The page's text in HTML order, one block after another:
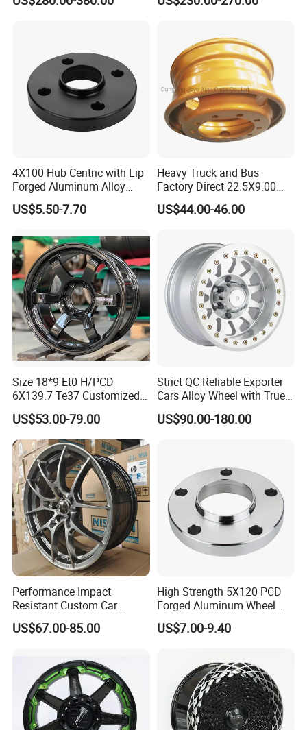
Our Advantages
1)We Produce More Than 400 Kinds Of Different
Motorcycle Cylinders Now, We Can Provide A Complete
Range Of Types Of Cylinders For
Southeast Asia, South America, And Most Of The
European, And African Markets.
2)We Can Offer A Single Cylinder, Or Cylinder Set (Piston,
Ring), And Other Motor Parts.
3)We Deserve A High Reputation For Many Years Of Good
Credit For Quality And Delivery Time In Local And Oversea
Market.
4)The Most Important Is Our Team Always cares about
For The Client.
5)OEM Is Welcome. Waiting For Your Inquiry And
Welcome To Contact Us.
20 inch)
4X100 Hub Centric with Lip
Forged Aluminum Alloy
Wheel Spacer 16mm
Thickness Lug Centric Track
Spacer 6061 T6 7075 T6
Wheel Spacer Kit
US$5.50-7.70
Heavy Truck and Bus
Factory Direct 22.5X9.00
Tubeless Steel Wheel Rim
with 8 or 10 Holes
US$44.00-46.00
Size 18*9 Et0 H/PCD
6X139.7 Te37 Customized
Color and Logo SUV Pickup
Offroad 4X4 Car Alloy Rims
Wheels
US$53.00-79.00
Strict QC Reliable Exporter
Cars Alloy Wheel with True
Beadlock
US$90.00-180.00
Performance Impact
Resistant Custom Car
Aftermarket Wheel for
Vehicle Refitting
US$67.00-85.00
High Strength 5X120 PCD
Forged Aluminum Wheel
Spacer Hub Centric CNC
Alloy Auto 6061 T6 7075 T6
US$7.00-9.40